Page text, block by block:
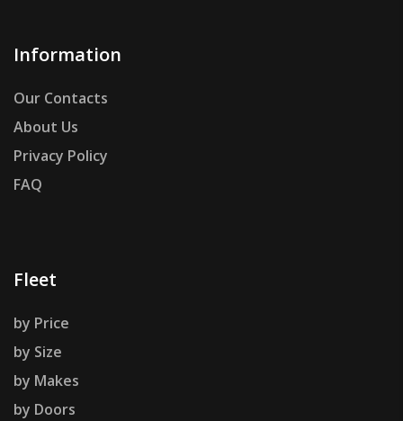
Information
Our Contacts
About Us
Privacy Policy
FAQ
Fleet
by Price
by Size
by Makes
by Doors